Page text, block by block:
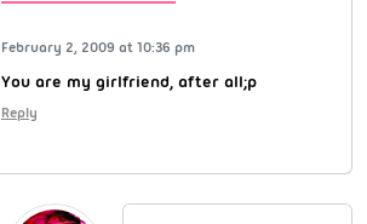
February 2, 2009 at 10:36 pm
You are my girlfriend, after all;p
Reply